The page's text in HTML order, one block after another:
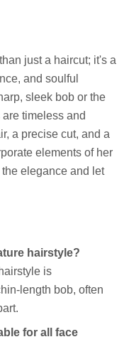
just a haircut; it's a
and soulful
sleek bob or the
timeless and
a precise cut, and a
elements of her
elegance and let
hairstyle?
is
length bob, often
for all face